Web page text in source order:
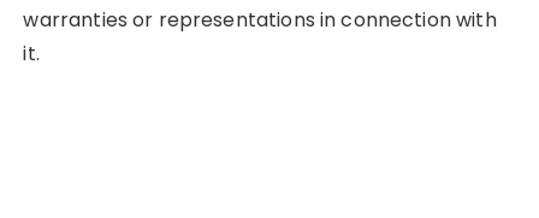
warranties or representations in connection with
it.